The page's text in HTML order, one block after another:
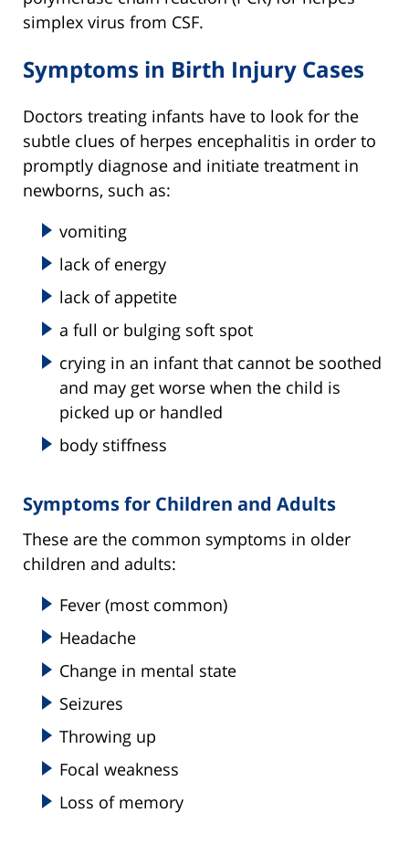
simplex virus from CSF.
Symptoms in Birth Injury Cases
Doctors treating infants have to look for the
subtle clues of herpes encephalitis in order to
promptly diagnose and initiate treatment in
newborns, such as:
vomiting
lack of energy
lack of appetite
a full or bulging soft spot
crying in an infant that cannot be soothed
and may get worse when the child is
picked up or handled
body stiffness
Symptoms for Children and Adults
These are the common symptoms in older
children and adults:
Fever (most common)
Headache
Change in mental state
Seizures
Throwing up
Focal weakness
Loss of memory